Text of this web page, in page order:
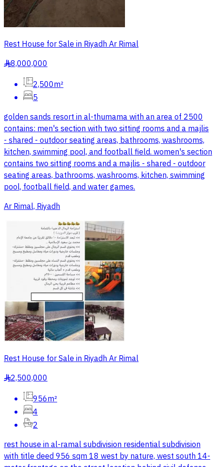
Rest House for Sale in Riyadh Ar Rimal
§8,000,000
2,500m²
5
golden sands resort in al-thumama with an area of 2500
contains: men's section with two sitting rooms and a majlis
- shared - outdoor seating areas, bathrooms, washrooms,
kitchen, swimming pool, and football field. women's section
contains two sitting rooms and a majlis - shared - outdoor
seating areas, bathrooms, washrooms, kitchen, swimming
pool, football field, and water games.
Ar Rimal, Riyadh
Rest House for Sale in Riyadh Ar Rimal
§2,500,000
956m²
4
2
rest house in al-ramal subdivision residential subdivision
with title deed 956 sqm 18 west by nature, west south 14-